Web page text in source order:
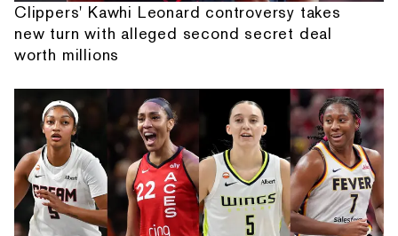
Clippers' Kawhi Leonard controversy takes
new turn with alleged second secret deal
worth millions